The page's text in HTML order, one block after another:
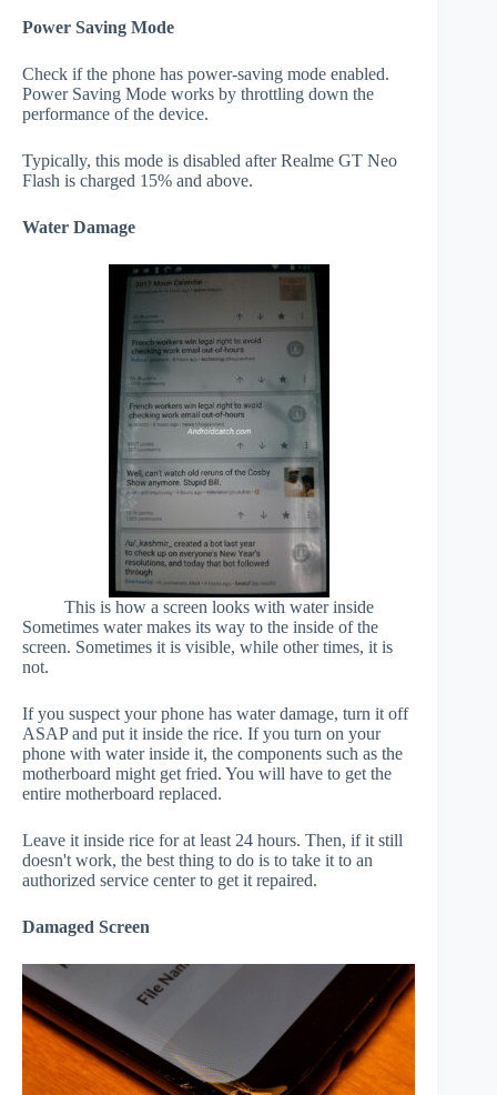
Power Saving Mode
Check if the phone has power-saving mode enabled.
Power Saving Mode works by throttling down the
performance of the device.
Typically, this mode is disabled after Realme GT Neo
Flash is charged 15% and above.
Water Damage
This is how a screen looks with water inside
Sometimes water makes its way to the inside of the
screen. Sometimes it is visible, while other times, it is
not.
If you suspect your phone has water damage, turn it off
ASAP and put it inside the rice. If you turn on your
phone with water inside it, the components such as the
motherboard might get fried. You will have to get the
entire motherboard replaced.
Leave it inside rice for at least 24 hours. Then, if it still
doesn't work, the best thing to do is to take it to an
authorized service center to get it repaired.
Damaged Screen